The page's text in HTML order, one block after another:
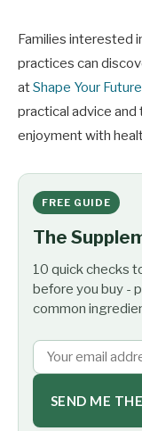
Families interested
practices can
atShape Your
practical advice
enjoyment with
FREE GUIDE
The
10 quick checks
before you buy -
common
SEND ME